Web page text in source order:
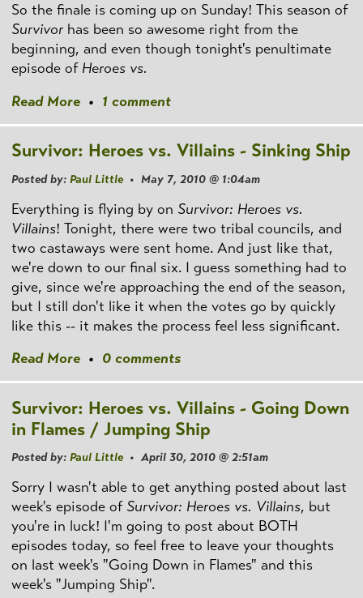
So the finale is coming up on Sunday! This season of
Survivor has been so awesome right from the
beginning, and even though tonight's penultimate
episode of Heroes vs.
Read More • 1 comment
Survivor: Heroes vs. Villains - Sinking Ship
Posted by: Paul Little• May 7, 2010 @ 1:04am
Everything is flying by on Survivor: Heroes vs.
Villains! Tonight, there were two tribal councils, and
two castaways were sent home. And just like that,
we're down to our final six. I guess something had to
give, since we're approaching the end of the season,
but I still don't like it when the votes go by quickly
like this -- it makes the process feel less significant.
Read More • 0 comments
Survivor: Heroes vs. Villains - Going Down
in Flames / Jumping Ship
Posted by: Paul Little• April 30, 2010 @ 2:51am
Sorry I wasn't able to get anything posted about last
week's episode of Survivor: Heroes vs. Villains, but
you're in luck! I'm going to post about BOTH
episodes today, so feel free to leave your thoughts
on last week's "Going Down in Flames" and this
week's "Jumping Ship".